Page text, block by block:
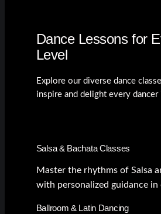
Dance Lessons for
Level
Explore our diverse dance
inspire and delight every
Salsa & Bachata Classes
Master the rhythms of Salsa
with personalized guidance in
Ballroom & Latin Dancing